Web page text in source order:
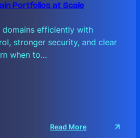
Portfolios at Scale
domains efficiently with
stronger security, and clear
when to…
Read More: